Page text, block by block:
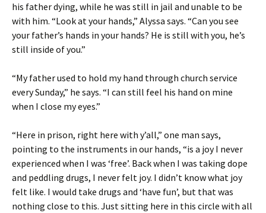
his father dying, while he was still in jail and unable to be
with him. “Look at your hands,” Alyssa says. “Can you see
your father’s hands in your hands? He is still with you, he’s
still inside of you.”
“My father used to hold my hand through church service
every Sunday,” he says. “I can still feel his hand on mine
when I close my eyes.”
“Here in prison, right here with y’all,” one man says,
pointing to the instruments in our hands, “is a joy I never
experienced when I was ‘free’. Back when I was taking dope
and peddling drugs, I never felt joy. I didn’t know what joy
felt like. I would take drugs and ‘have fun’, but that was
nothing close to this. Just sitting here in this circle with all